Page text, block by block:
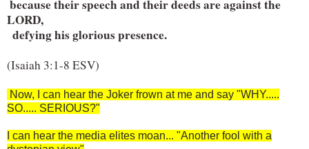
LORD,
  defying his glorious presence.
(Isaiah 3:1-8 ESV)
Now, I can hear the Joker frown at me and say "WHY.....
SO..... SERIOUS?"
I can hear the media elites moan... "Another fool with a